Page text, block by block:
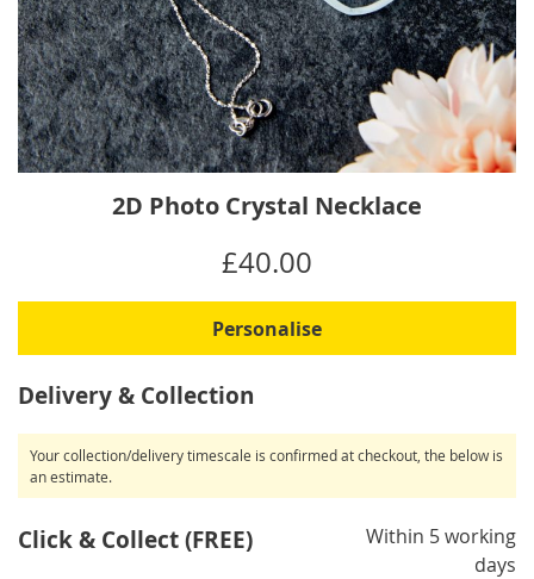
of
images
gallery
2D Photo Crystal Necklace
£40.00
Personalise
Delivery & Collection
Your collection/delivery timescale is confirmed at checkout, the below is
an estimate.
Click & Collect (FREE)
Within 5 working
days